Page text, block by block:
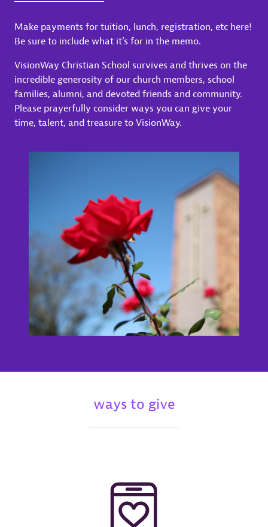
Make payments for tuition, lunch, registration, etc here!
Be sure to include what it’s for in the memo.
VisionWay Christian School survives and thrives on the
incredible generosity of our church members, school
families, alumni, and devoted friends and community.
Please prayerfully consider ways you can give your
time, talent, and treasure to VisionWay.
ways to give